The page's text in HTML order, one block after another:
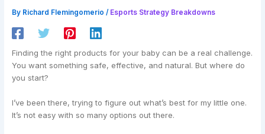
By Richard Flemingomerio/ Esports Strategy Breakdowns
Finding the right products for your baby can be a real challenge.
You want something safe, effective, and natural. But where do
you start?
I’ve been there, trying to figure out what’s best for my little one.
It’s not easy with so many options out there.